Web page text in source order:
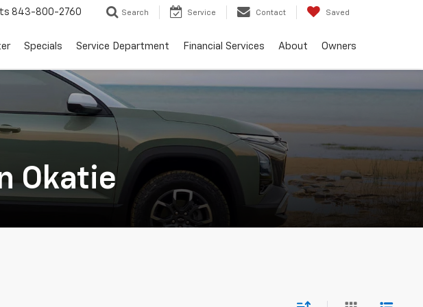
843-800-2760 Search Service Contact Saved
Specials Service Department Financial Services About Owners
Okatie